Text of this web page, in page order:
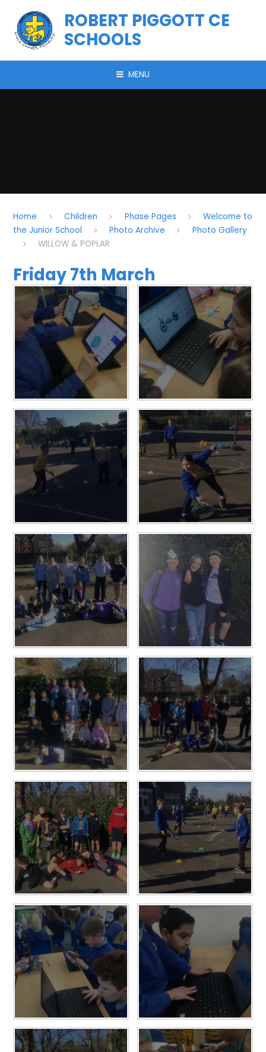
ROBERT PIGGOTT CE
SCHOOLS
MENU
Home Children Phase Pages
Welcome to
the Junior School
Photo Archive
Photo Gallery
WILLOW & POPLAR
Friday 7th March